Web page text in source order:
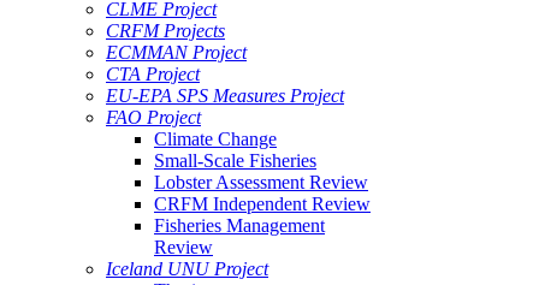
CLME Project
CRFM Projects
ECMMAN Project
CTA Project
EU-EPA SPS Measures Project
FAO Project
Climate Change
Small-Scale Fisheries
Lobster Assessment Review
CRFM Independent Review
Fisheries Management
Review
Iceland UNU Project